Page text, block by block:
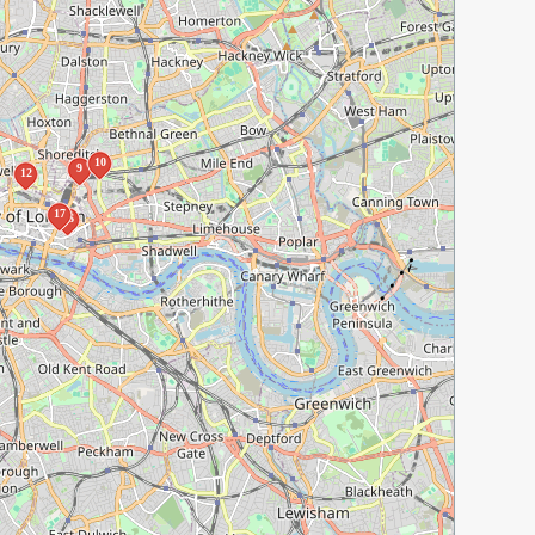
9
10
12
16
17